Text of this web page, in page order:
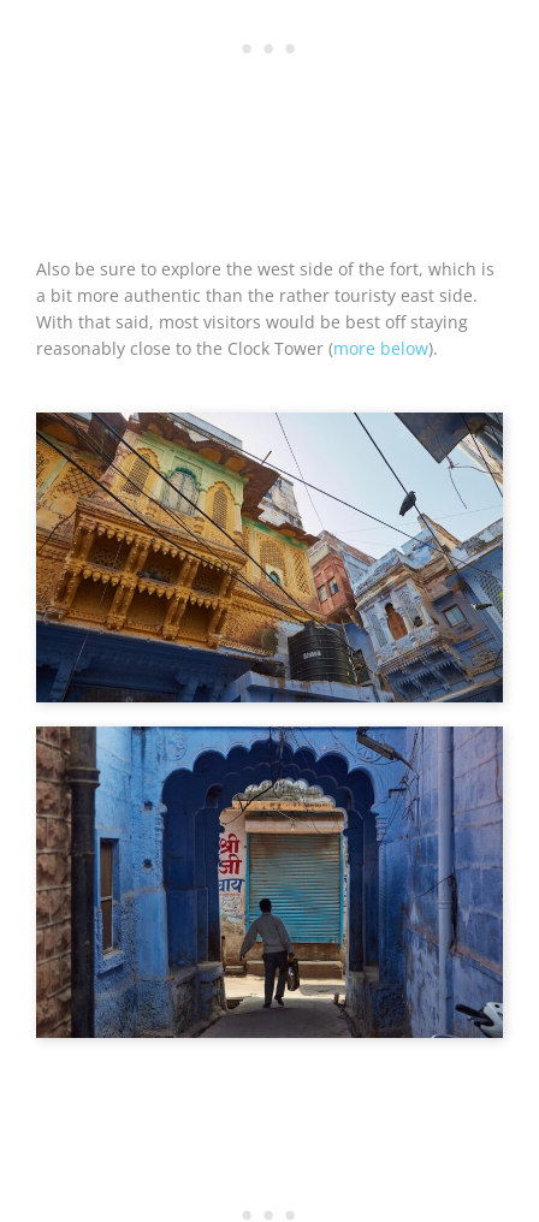
Also be sure to explore the west side of the fort, which is
a bit more authentic than the rather touristy east side.
With that said, most visitors would be best off staying
reasonably close to the Clock Tower (more below).